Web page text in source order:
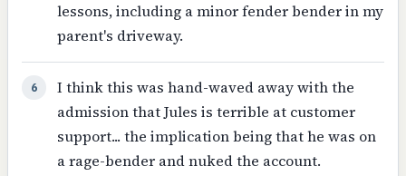
lessons, including a minor fender bender in my
parent's driveway.
6
I think this was hand-waved away with the
admission that Jules is terrible at customer
support... the implication being that he was on
a rage-bender and nuked the account.